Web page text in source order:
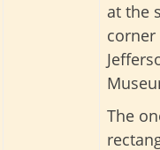
at the
The